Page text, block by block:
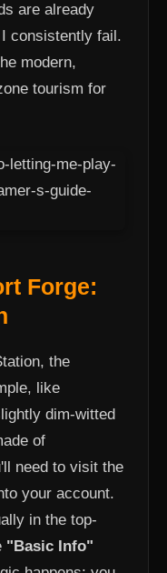
are already
consistently fail.
modern,
tourism for
Forge:
the
like
dim-witted
of
need to visit the
your account.
in the top-
"Basic Info"